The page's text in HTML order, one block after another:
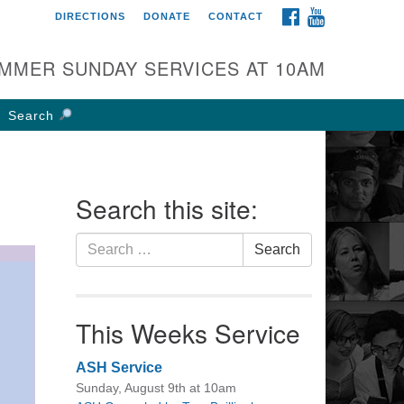
UU Church of
W Weisheimer Rd
OH 43214
FACEBOOK
DIRECTIONS DONATE CONTACT
SUNDAY SERVICES AT 10AM
Search
Search this site:
Search
for:
Search
This Weeks Service
ASH Service
Sunday, August 9th at 10am